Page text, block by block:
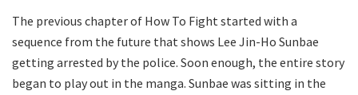
The previous chapter of How To Fight started with a
sequence from the future that shows Lee Jin-Ho Sunbae
getting arrested by the police. Soon enough, the entire story
began to play out in the manga. Sunbae was sitting in the